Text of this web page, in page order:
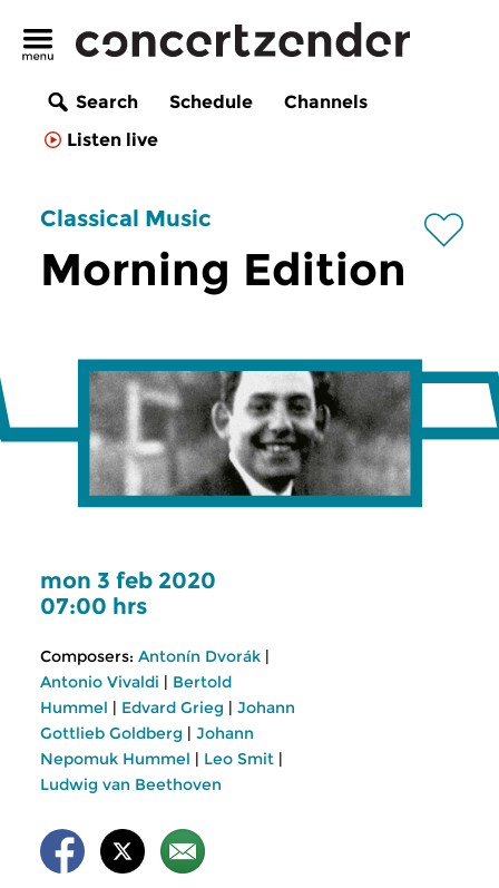
Search Schedule
Channels
Listen live
Classical Music
Morning Edition
mon 3 feb 2020
07:00 hrs
Composers: Antonín Dvorák |
Antonio Vivaldi | Bertold
Hummel | Edvard Grieg | Johann
Gottlieb Goldberg | Johann
Nepomuk Hummel | Leo Smit |
Ludwig van Beethoven